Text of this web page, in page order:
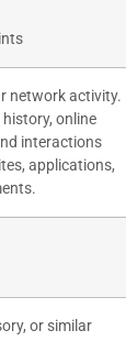
network activity.
online
interactions
applications,
or similar